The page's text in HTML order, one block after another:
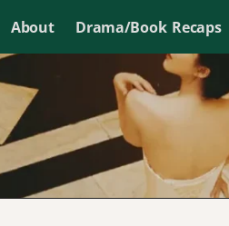
About Drama/Book Recaps